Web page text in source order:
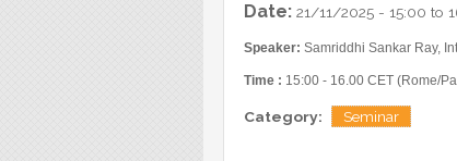
Date: 21/11/2025 - 15:00 to
Speaker: Samriddhi Sankar Ray,
Time : 15:00 - 16.00 CET (Rome/
Category: Seminar